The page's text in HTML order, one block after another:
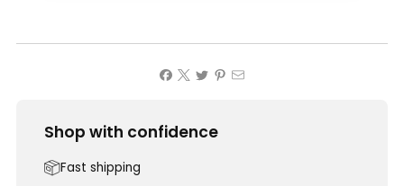
Shop with confidence
Fast shipping